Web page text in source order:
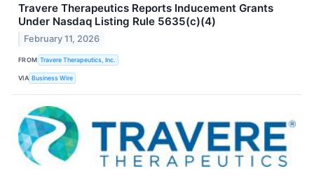
Travere Therapeutics Reports Inducement Grants
Under Nasdaq Listing Rule 5635(c)(4)
February 11, 2026
FROM Travere Therapeutics, Inc.
VIA Business Wire